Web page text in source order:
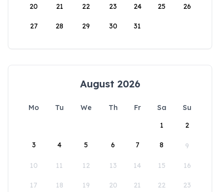
20 21 22 23 24 25 26
27 28 29 30 31
August 2026
Mo Tu We Th Fr Sa
Su
1
2
3 4 5 6 7 8 9
10 11 12 13 14 15 16
17 18 19 20 21 22 23